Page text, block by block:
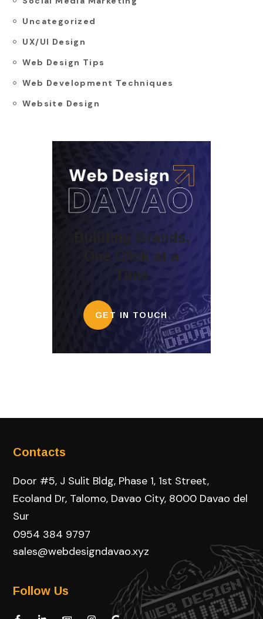
Uncategorized
UX/UI Design
Web Design Tips
Web Development Techniques
Website Design
Building Brands,
One Click at a
Time
GET IN TOUCH
Contacts
Door #5, J Sulit Bldg, Phase 1, 1st Street,
Ecoland Dr, Talomo, Davao City, 8000 Davao del
Sur
0954 384 9797
sales@webdesigndavao.xyz
Follow Us